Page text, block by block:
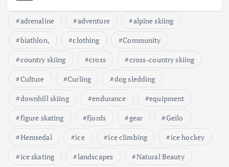
adrenaline adventure
alpine skiing
biathlon,
clothing
Community
country skiing
cross
cross-country skiing
Culture
Curling
dog sledding
downhill skiing
endurance
equipment
figure skating
fjords gear
Geilo
Hemsedal
ice ice climbing
ice hockey
ice skating
landscapes
Natural Beauty